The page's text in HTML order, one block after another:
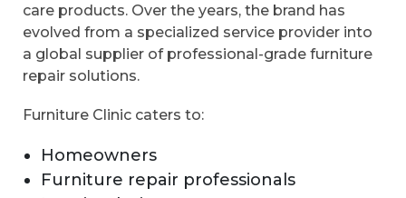
care products. Over the years, the brand has
evolved from a specialized service provider into
a global supplier of professional-grade furniture
repair solutions.
Furniture Clinic caters to:
Homeowners
Furniture repair professionals